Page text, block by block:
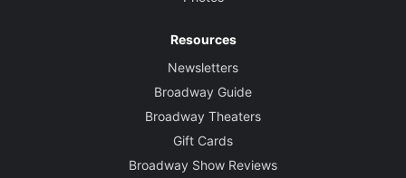
Resources
Newsletters
Broadway Guide
Broadway Theaters
Gift Cards
Broadway Show Reviews